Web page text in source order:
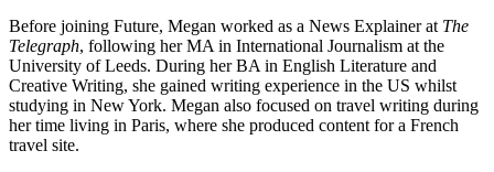
Before joining Future, Megan worked as a News Explainer at The
Telegraph, following her MA in International Journalism at the
University of Leeds. During her BA in English Literature and
Creative Writing, she gained writing experience in the US whilst
studying in New York. Megan also focused on travel writing during
her time living in Paris, where she produced content for a French
travel site.